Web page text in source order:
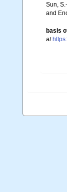
Sun,
and
basis
at